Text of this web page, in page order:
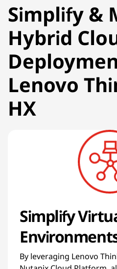
Simplify &
Hybrid
Lenovo
HX
Simplify
By leveraging Lenovo